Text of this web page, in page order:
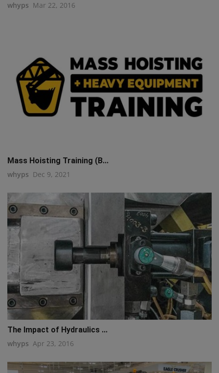
whyps Mar 22, 2016
Mass Hoisting Training (B...
whyps Dec 9, 2021
The Impact of Hydraulics ...
whyps Apr 23, 2016